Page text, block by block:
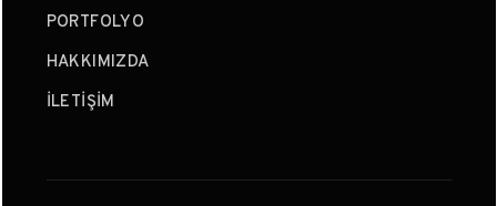
PORTFOLYO
HAKKIMIZDA
İLETIŞIM